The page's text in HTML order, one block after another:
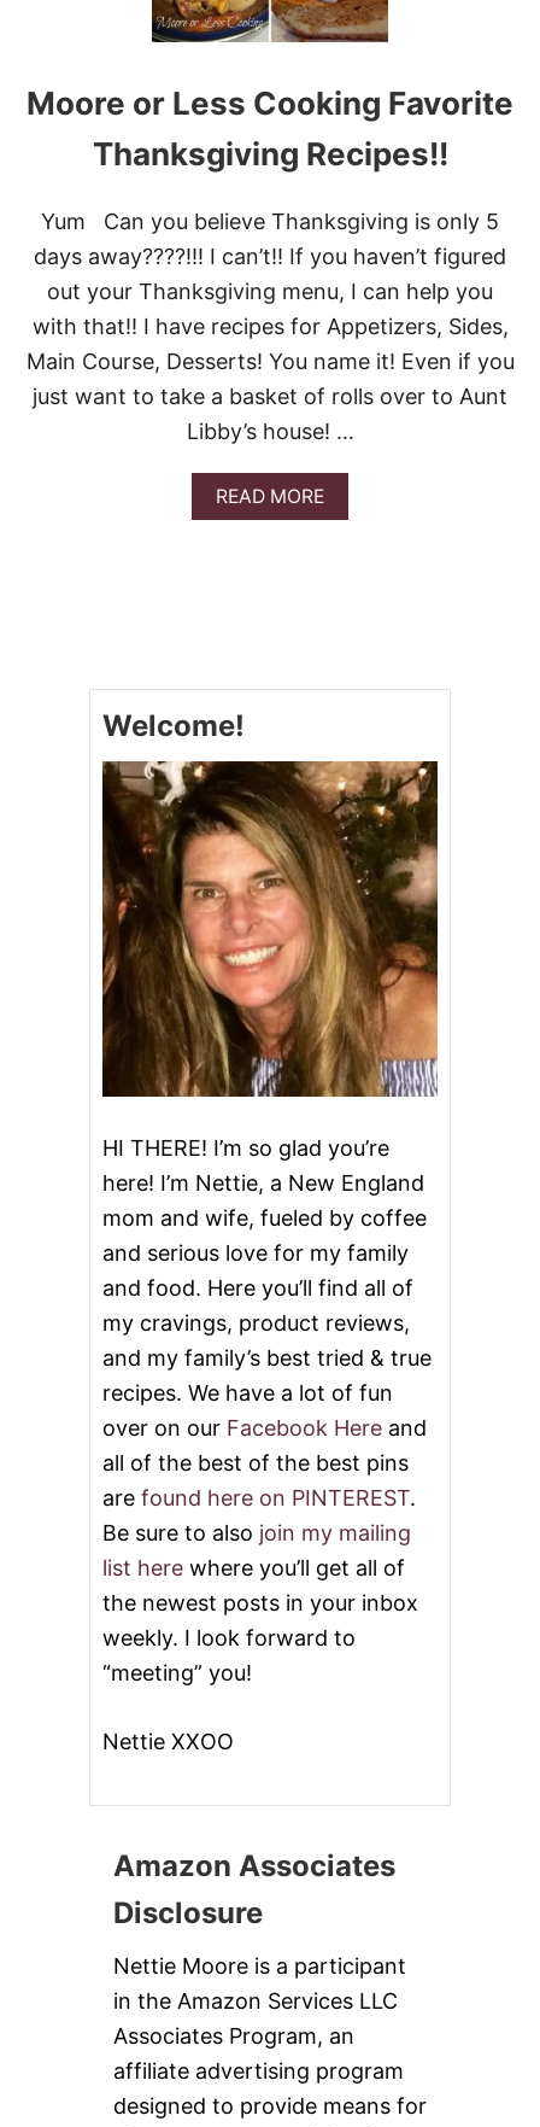
Moore or Less Cooking Favorite
Thanksgiving Recipes!!
Yum Can you believe Thanksgiving is only 5
days away????!!! I can’t!! If you haven’t figured
out your Thanksgiving menu, I can help you
with that!! I have recipes for Appetizers, Sides,
Main Course, Desserts! You name it! Even if you
just want to take a basket of rolls over to Aunt
Libby’s house! …
READ MOREA
B
L
E
S
S
C
O
O
K
I
N
G
F
A
V
O
T
E
T
H
A
N
K
S
G
I
V
N
G
E
C
I
P
E
S
!
Welcome!
HI THERE! I’m so glad you’re
here! I’m Nettie, a New England
mom and wife, fueled by coffee
and serious love for my family
and food. Here you’ll find all of
my cravings, product reviews,
and my family’s best tried & true
recipes. We have a lot of fun
over on our Facebook Here and
all of the best of the best pins
are found here on PINTEREST.
Be sure to also join my mailing
list here where you’ll get all of
the newest posts in your inbox
weekly. I look forward to
“meeting” you!
Nettie XXOO
Amazon Associates
Disclosure
Nettie Moore is a participant
in the Amazon Services LLC
Associates Program, an
affiliate advertising program
designed to provide means for